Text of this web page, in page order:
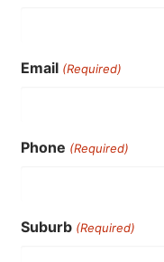
Email (Required)
Phone (Required)
Suburb (Required)